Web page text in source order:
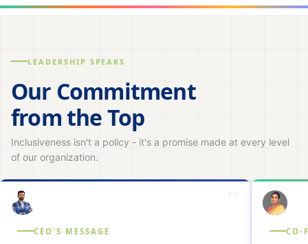
LEADERSHIP SPEAKS
Our Commitment
from the Top
Inclusiveness isn't a policy - it's a promise made at every level
of our organization.
CEO'S MESSAGE CO-